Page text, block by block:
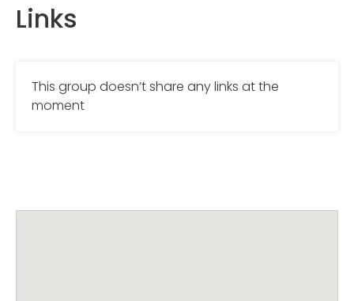
Links
This group doesn’t share any links at the
moment